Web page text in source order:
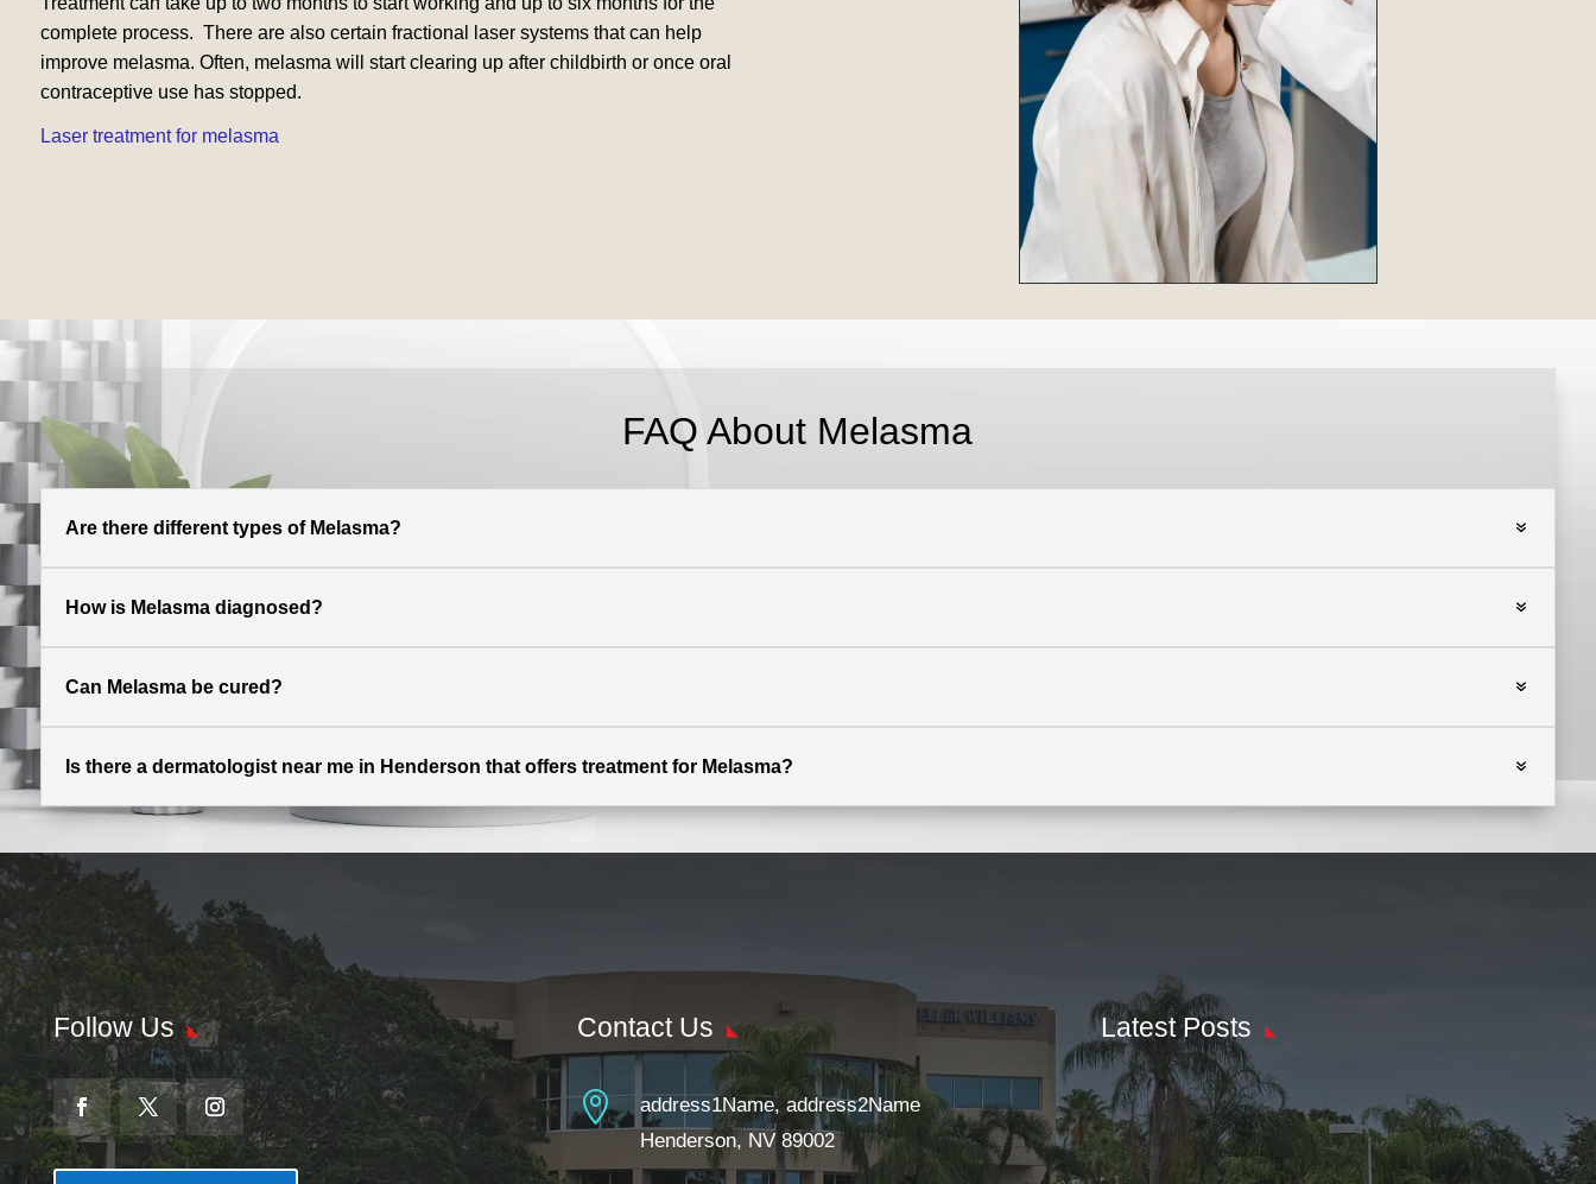
complete process. There are also certain fractional laser systems that can help
improve melasma. Often, melasma will start clearing up after childbirth or once oral
contraceptive use has stopped.
Laser treatment for melasma
FAQ About Melasma
Are there different types of Melasma?
How is Melasma diagnosed?
Can Melasma be cured?
Is there a dermatologist near me in Henderson that offers treatment for Melasma?
Follow Us Contact Us

address1Name, address2Name
Henderson, NV 89002
Latest Posts